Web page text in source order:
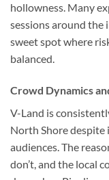
hollowness. Many
sessions around the
sweet spot where
balanced.
Crowd Dynamics
V-Land is
North Shore
audiences. The
don’t, and the local